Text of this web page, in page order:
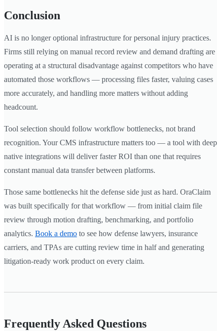
Conclusion
AI is no longer optional infrastructure for personal injury practices.
Firms still relying on manual record review and demand drafting are
operating at a structural disadvantage against competitors who have
automated those workflows — processing files faster, valuing cases
more accurately, and handling more matters without adding
headcount.
Tool selection should follow workflow bottlenecks, not brand
recognition. Your CMS infrastructure matters too — a tool with deep
native integrations will deliver faster ROI than one that requires
constant manual data transfer between platforms.
Those same bottlenecks hit the defense side just as hard. OraClaim
was built specifically for that workflow — from initial claim file
review through motion drafting, benchmarking, and portfolio
analytics. Book a demo to see how defense lawyers, insurance
carriers, and TPAs are cutting review time in half and generating
litigation-ready work product on every claim.
Frequently Asked Questions